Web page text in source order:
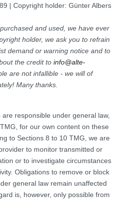
| Copyright holder: Günter Albers
and used, we have ever
holder, we ask you to refrain
demand or warning notice and to
the credit to info@alte-
are not infallible - we will of
Many thanks.
responsible under general law,
for our own content on these
to Sections 8 to 10 TMG, we are
to monitor transmitted or
or to investigate circumstances
Obligations to remove or block
general law remain unaffected
is, however, only possible from